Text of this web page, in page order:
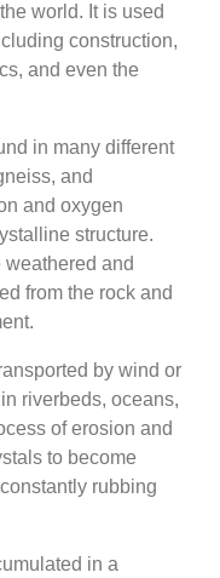
world. It is used
construction,
and even the
in many different
and
and oxygen
structure.
and
from the rock and
by wind or
riverbeds, oceans,
of erosion and
to become
rubbing
in a